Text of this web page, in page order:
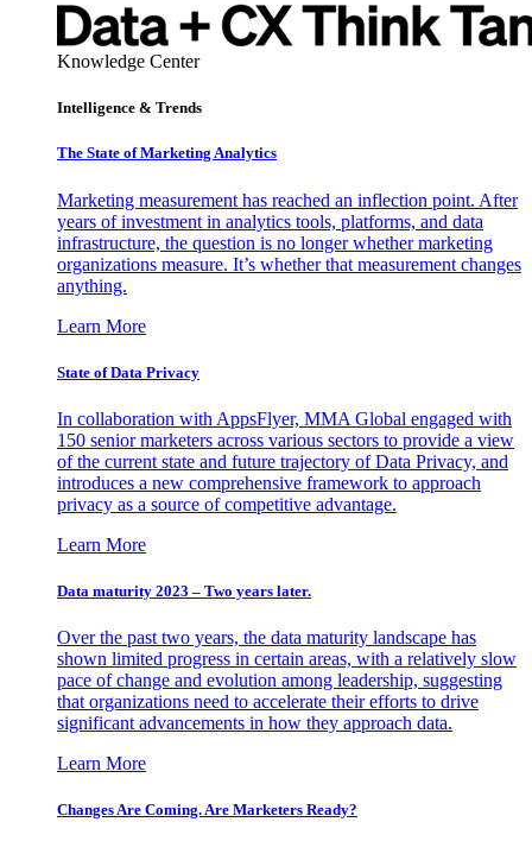
Knowledge Center
Intelligence & Trends
The State of Marketing Analytics
Marketing measurement has reached an inflection point. After
years of investment in analytics tools, platforms, and data
infrastructure, the question is no longer whether marketing
organizations measure. It’s whether that measurement changes
anything.
Learn More
State of Data Privacy
In collaboration with AppsFlyer, MMA Global engaged with
150 senior marketers across various sectors to provide a view
of the current state and future trajectory of Data Privacy, and
introduces a new comprehensive framework to approach
privacy as a source of competitive advantage.
Learn More
Data maturity 2023 – Two years later.
Over the past two years, the data maturity landscape has
shown limited progress in certain areas, with a relatively slow
pace of change and evolution among leadership, suggesting
that organizations need to accelerate their efforts to drive
significant advancements in how they approach data.
Learn More
Changes Are Coming. Are Marketers Ready?